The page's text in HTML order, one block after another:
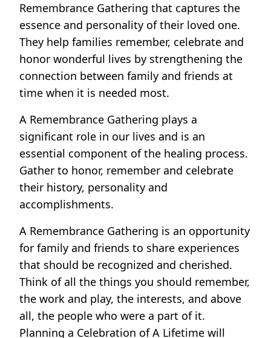
Remembrance Gathering that captures the
essence and personality of their loved one.
They help families remember, celebrate and
honor wonderful lives by strengthening the
connection between family and friends at
time when it is needed most.
A Remembrance Gathering plays a
significant role in our lives and is an
essential component of the healing process.
Gather to honor, remember and celebrate
their history, personality and
accomplishments.
A Remembrance Gathering is an opportunity
for family and friends to share experiences
that should be recognized and cherished.
Think of all the things you should remember,
the work and play, the interests, and above
all, the people who were a part of it.
Planning a Celebration of A Lifetime will